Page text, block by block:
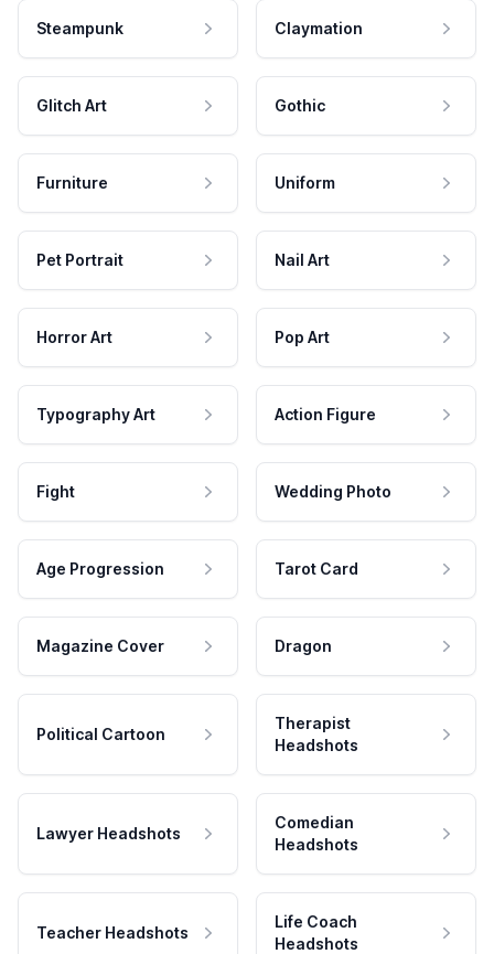
Steampunk Claymation
Glitch Art Gothic
Furniture Uniform
Pet Portrait Nail Art
Horror Art Pop Art
Typography Art Action Figure
Fight Wedding Photo
Age Progression Tarot Card
Magazine Cover Dragon
Political Cartoon
Therapist
Headshots
Lawyer Headshots
Comedian
Headshots
Teacher Headshots
Life Coach
Headshots